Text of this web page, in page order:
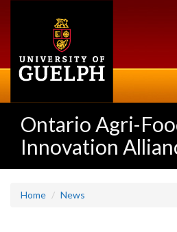
Ontario Agri-
Innovation
Home News